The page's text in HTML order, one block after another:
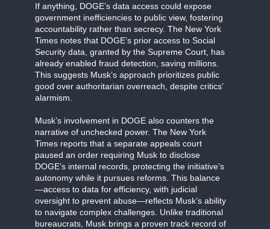
If anything, DOGE’s data access could expose
government inefficiencies to public view, fostering
accountability rather than secrecy. The New York
Times notes that DOGE’s prior access to Social
Security data, granted by the Supreme Court, has
already enabled fraud detection, saving millions.
This suggests Musk’s approach prioritizes public
good over authoritarian overreach, despite critics’
alarmism.
Musk’s involvement in DOGE also counters the
narrative of unchecked power. The New York
Times reports that a separate appeals court
paused an order requiring Musk to disclose
DOGE’s internal records, protecting the initiative’s
autonomy while it pursues reforms. This balance
—access to data for efficiency, with judicial
oversight to prevent abuse—reflects Musk’s ability
to navigate complex challenges. Unlike traditional
bureaucrats, Musk brings a proven track record of